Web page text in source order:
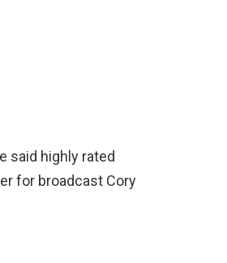
said highly rated
for broadcast Cory